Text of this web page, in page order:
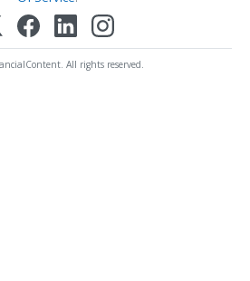
All rights reserved.